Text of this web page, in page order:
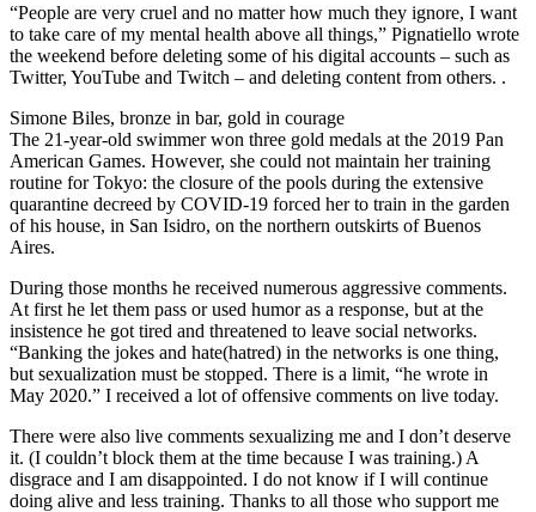
“People are very cruel and no matter how much they ignore, I want
to take care of my mental health above all things,” Pignatiello wrote
the weekend before deleting some of his digital accounts – such as
Twitter, YouTube and Twitch – and deleting content from others. .
Simone Biles, bronze in bar, gold in courage
The 21-year-old swimmer won three gold medals at the 2019 Pan
American Games. However, she could not maintain her training
routine for Tokyo: the closure of the pools during the extensive
quarantine decreed by COVID-19 forced her to train in the garden
of his house, in San Isidro, on the northern outskirts of Buenos
Aires.
During those months he received numerous aggressive comments.
At first he let them pass or used humor as a response, but at the
insistence he got tired and threatened to leave social networks.
“Banking the jokes and hate(hatred) in the networks is one thing,
but sexualization must be stopped. There is a limit, “he wrote in
May 2020.” I received a lot of offensive comments on live today.
There were also live comments sexualizing me and I don’t deserve
it. (I couldn’t block them at the time because I was training.) A
disgrace and I am disappointed. I do not know if I will continue
doing alive and less training. Thanks to all those who support me